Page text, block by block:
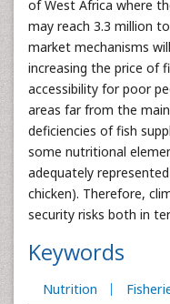
of West Africa where
may reach 3.3 million
market mechanisms
increasing the price of
accessibility for poor
areas far from the
deficiencies of fish
some nutritional
adequately
chicken). Therefore,
security risks both in
Keywords
Nutrition